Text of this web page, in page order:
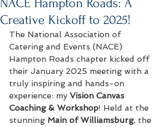
NACE Hampton Roads: A
Creative Kickoff to 2025!
The National Association of
Catering and Events (NACE)
Hampton Roads chapter kicked off
their January 2025 meeting with a
truly inspiring and hands-on
experience: my Vision Canvas
Coaching & Workshop! Held at the
stunning Main of Williamsburg, the